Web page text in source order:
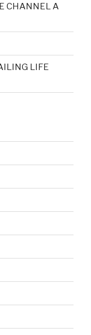
CHANNEL A
LIFE